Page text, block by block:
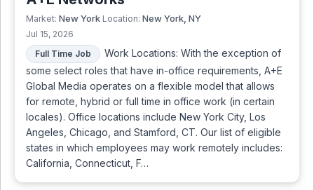
Market: New York Location: New York, NY
Jul 15, 2026
Full Time Job
Work Locations: With the exception of
some select roles that have in-office requirements, A+E
Global Media operates on a flexible model that allows
for remote, hybrid or full time in office work (in certain
locales). Office locations include New York City, Los
Angeles, Chicago, and Stamford, CT. Our list of eligible
states in which employees may work remotely includes:
California, Connecticut, F…